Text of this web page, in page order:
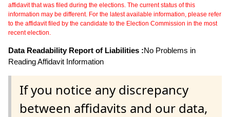
affidavit that was filed during the elections. The current status of this
information may be different. For the latest available information, please refer
to the affidavit filed by the candidate to the Election Commission in the most
recent election.
Data Readability Report of Liabilities :No Problems in
Reading Affidavit Information
If you notice any discrepancy
between affidavits and our data,